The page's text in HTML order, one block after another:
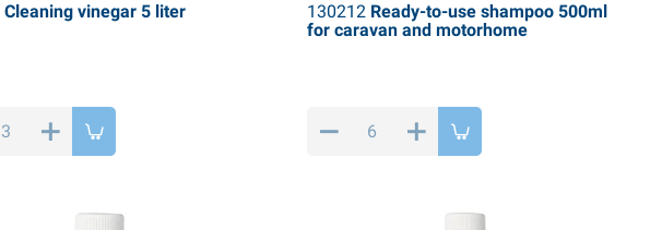
Cleaning vinegar 5 liter 130212Ready-to-use shampoo 500ml
for caravan and motorhome